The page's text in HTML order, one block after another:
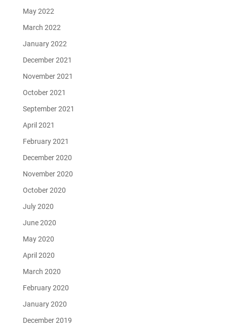
May 2022
March 2022
January 2022
December 2021
November 2021
October 2021
September 2021
April 2021
February 2021
December 2020
November 2020
October 2020
July 2020
June 2020
May 2020
April 2020
March 2020
February 2020
January 2020
December 2019